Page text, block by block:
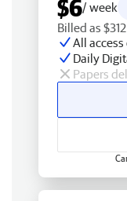
$6/ week
Billed as
All
Daily
Papers